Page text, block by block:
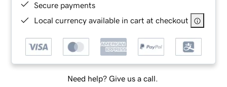
Secure payments
Local currency available in cart at checkout
Need help? Give us a call.